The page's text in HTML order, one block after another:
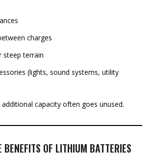
charges
steep terrain
(lights, sound systems, utility
capacity often goes unused.
BENEFITS OF LITHIUM BATTERIES